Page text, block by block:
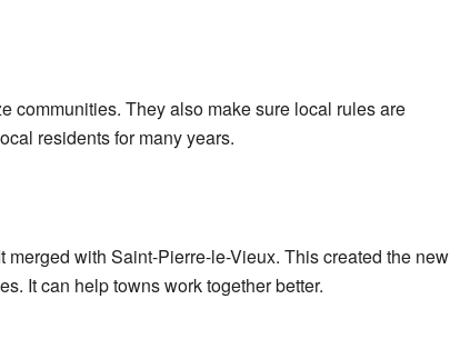
communities. They also make sure local rules are
residents for many years.
with Saint-Pierre-le-Vieux. This created the new
It can help towns work together better.